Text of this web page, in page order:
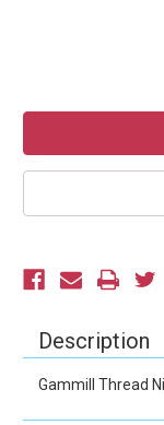
Description
Gammill Thread